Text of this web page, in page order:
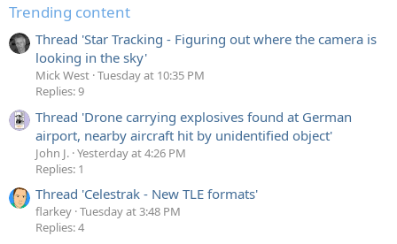
Trending content
Thread 'Star Tracking - Figuring out where the camera is
looking in the sky'
Mick West Tuesday at 10:35 PM
Replies: 9
Thread 'Drone carrying explosives found at German
airport, nearby aircraft hit by unidentified object'
John J. Yesterday at 4:26 PM
Replies: 1
Thread 'Celestrak - New TLE formats'
flarkey Tuesday at 3:48 PM
Replies: 4